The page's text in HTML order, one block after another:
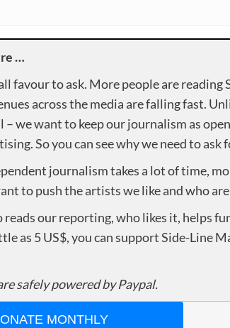
…
favour to ask. More people are
across the media are falling fast.
– we want to keep our journalism as
So you can see why we need to ask
journalism takes a lot of time,
to push the artists we like and who
reads our reporting, who likes it, helps
as 5 US$, you can support Side-Line
safely powered by Paypal.
MONTHLY